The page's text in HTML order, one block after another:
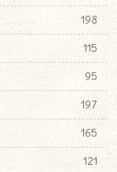
198
115
95
197
165
121